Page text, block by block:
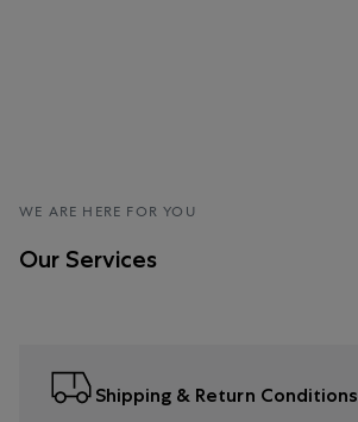
WE ARE HERE FOR YOU
Our Services
Shipping & Return Conditions